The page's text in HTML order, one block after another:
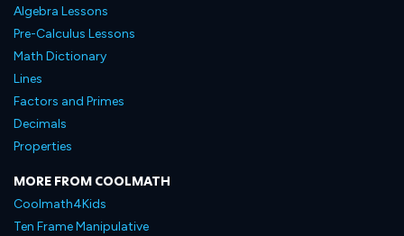
Algebra Lessons
Pre-Calculus Lessons
Math Dictionary
Lines
Factors and Primes
Decimals
Properties
MORE FROM COOLMATH
Coolmath4Kids
Ten Frame Manipulative